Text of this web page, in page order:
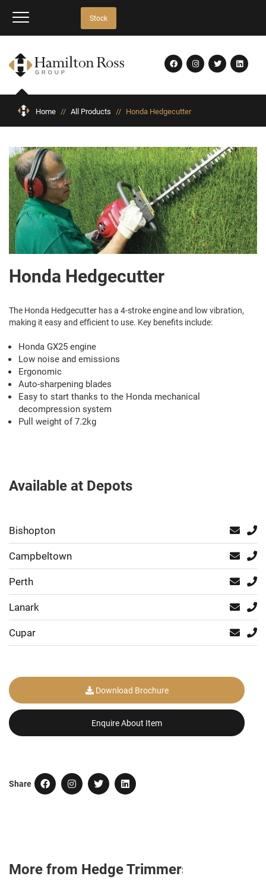
Stock
Home // All Products // Honda Hedgecutter
Honda Hedgecutter
The Honda Hedgecutter has a 4-stroke engine and low vibration,
making it easy and efficient to use. Key benefits include:
Honda GX25 engine
Low noise and emissions
Ergonomic
Auto-sharpening blades
Easy to start thanks to the Honda mechanical
decompression system
Pull weight of 7.2kg
Available at Depots
Bishopton
Campbeltown
Perth
Lanark
Cupar
Download Brochure
Enquire About Item
Share
More from Hedge Trimmers